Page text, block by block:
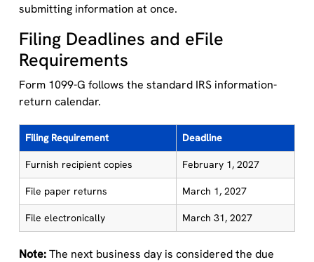
submitting information at once.
Filing Deadlines and eFile
Requirements
Form 1099-G follows the standard IRS information-
return calendar.
Filing Requirement Deadline
Furnish recipient copies February 1, 2027
File paper returns March 1, 2027
File electronically March 31, 2027
Note:The next business day is considered the due